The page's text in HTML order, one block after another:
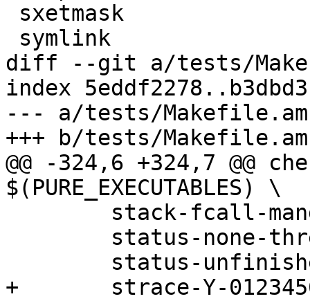
diff --git a/tests/
index
--- a/tests/Makefile.am
+++ b/tests/Makefile.am
@@ -324,6 +324,7 @@
$(PURE_EXECUTABLES) \
+	strace-Y-0123456789 \